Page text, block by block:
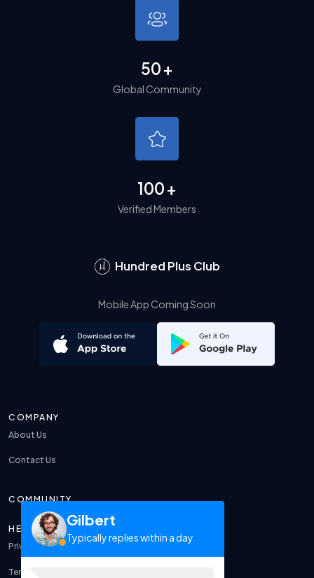
50+
Global Community
100+
Verified Members
Hundred Plus Club
Mobile App Coming Soon
COMPANY
About Us
Contact Us
COMMUNITY
HELP
Privacy Policy
Terms & Conditions
Gilbert
Typically replies within a day